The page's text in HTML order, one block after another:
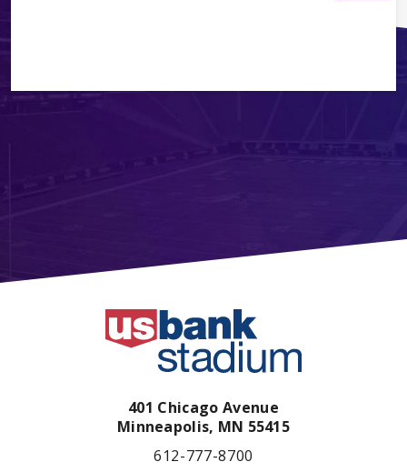
401 Chicago Avenue
Minneapolis, MN 55415
612-777-8700